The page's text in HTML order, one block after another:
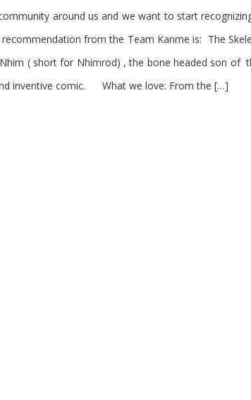
around us and we want to start
from the Team Kanme is: The
( short for Nhimrod) , the bone headed son of
inventive comic. What we love: From the […]